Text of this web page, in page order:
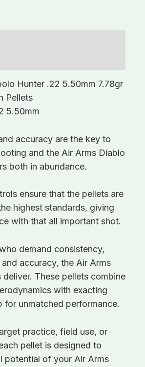
Hunter .22 5.50mm 7.78gr
Pellets
5.50mm
accuracy are the key to
and the Air Arms Diablo
both in abundance.
ensure that the pellets are
highest standards, giving
with that all important shot.
demand consistency,
accuracy, the Air Arms
deliver. These pellets combine
with exacting
for unmatched performance.
practice, field use, or
pellet is designed to
potential of your Air Arms